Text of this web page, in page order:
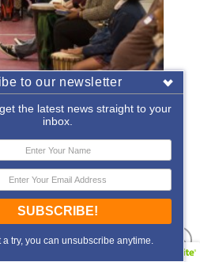
of2 › »
After-
to our newsletter
the latest news straight to your
inbox.
SUBSCRIBE!
a try, you can unsubscribe anytime.